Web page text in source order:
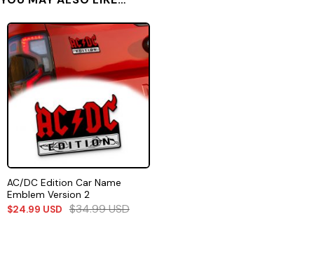
AC/DC Edition Car Name
Emblem Version 2
$24.99 USD $34.99USD